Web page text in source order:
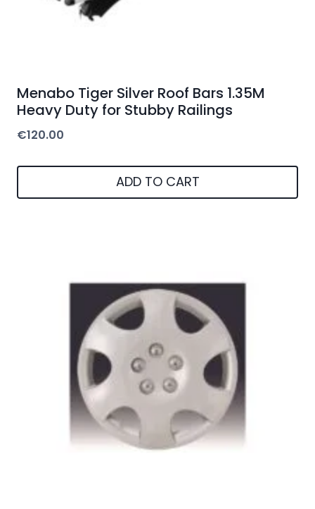
Menabo Tiger Silver Roof Bars 1.35M
Heavy Duty for Stubby Railings
€120.00
ADD TO CART